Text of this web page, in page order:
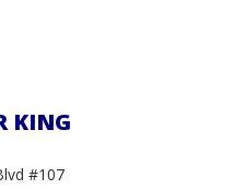
KING
#107